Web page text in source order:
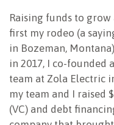
Raising funds to
first my rodeo (a
in Bozeman,
in 2017, I co-founded
team at Zola Electric
my team and I raised
(VC) and debt